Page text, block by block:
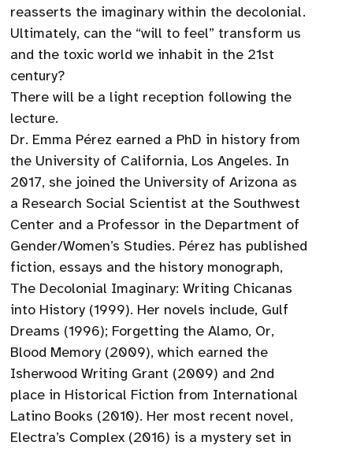
reasserts the imaginary within the decolonial.
Ultimately, can the “will to feel” transform us
and the toxic world we inhabit in the 21st
century?
There will be a light reception following the
lecture.
Dr. Emma Pérez earned a PhD in history from
the University of California, Los Angeles. In
2017, she joined the University of Arizona as
a Research Social Scientist at the Southwest
Center and a Professor in the Department of
Gender/Women’s Studies. Pérez has published
fiction, essays and the history monograph,
The Decolonial Imaginary: Writing Chicanas
into History (1999). Her novels include, Gulf
Dreams (1996); Forgetting the Alamo, Or,
Blood Memory (2009), which earned the
Isherwood Writing Grant (2009) and 2nd
place in Historical Fiction from International
Latino Books (2010). Her most recent novel,
Electra’s Complex (2016) is a mystery set in